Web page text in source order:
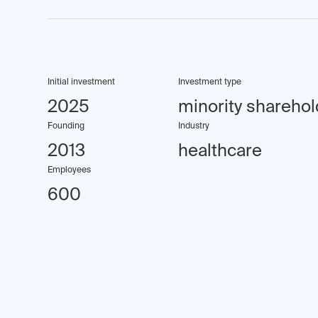
Initial investment
2025
Founding
2013
Employees
600
Investment type
minority
Industry
healthcare